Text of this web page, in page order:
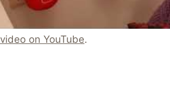
on YouTube.